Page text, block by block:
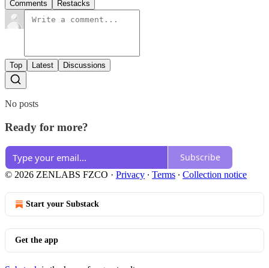
Comments Restacks
Top Latest Discussions
No posts
Ready for more?
Subscribe
© 2026 ZENLABS FZCO · Privacy ∙ Terms ∙ Collection notice
Start your Substack
Get the app